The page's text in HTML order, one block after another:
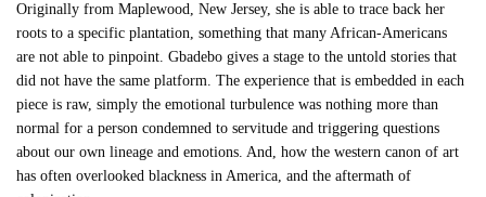
Originally from Maplewood, New Jersey, she is able to trace back her
roots to a specific plantation, something that many African-Americans
are not able to pinpoint. Gbadebo gives a stage to the untold stories that
did not have the same platform. The experience that is embedded in each
piece is raw, simply the emotional turbulence was nothing more than
normal for a person condemned to servitude and triggering questions
about our own lineage and emotions. And, how the western canon of art
has often overlooked blackness in America, and the aftermath of